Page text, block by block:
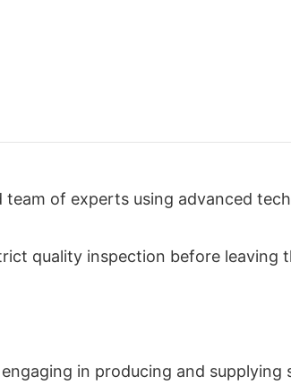
of experts using advanced
quality inspection before leaving
in producing and supplying